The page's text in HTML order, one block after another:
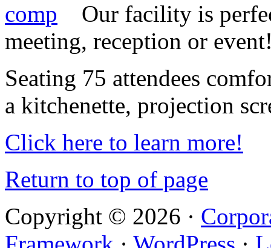
Our facility is
meeting, reception or
Seating 75 attendees
a kitchenette, projection
Click here to learn more!
Return to top of page
Copyright © 2026 ·